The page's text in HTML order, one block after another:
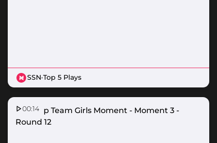
SSN·Top 5 Plays
00:14
Suncorp Team Girls Moment - Moment 3 -
Round 12